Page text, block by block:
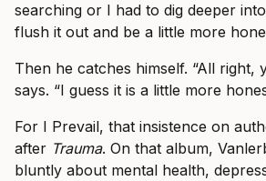
searching or I had to dig deeper
flush it out and be a little more
Then he catches himself. “All right,
says. “I guess it is a little more
For I Prevail, that insistence on
after Trauma. On that album,
bluntly about mental health,